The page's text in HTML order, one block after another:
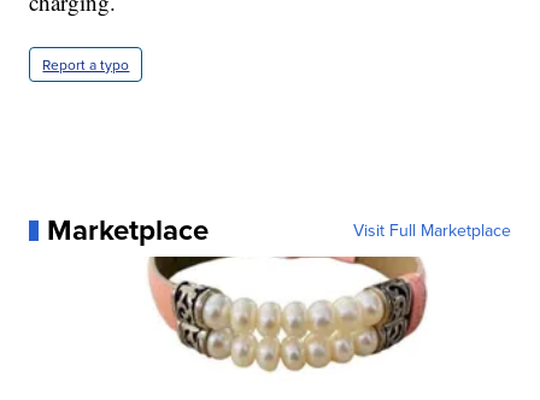
Report a typo
Marketplace Visit Full Marketplace